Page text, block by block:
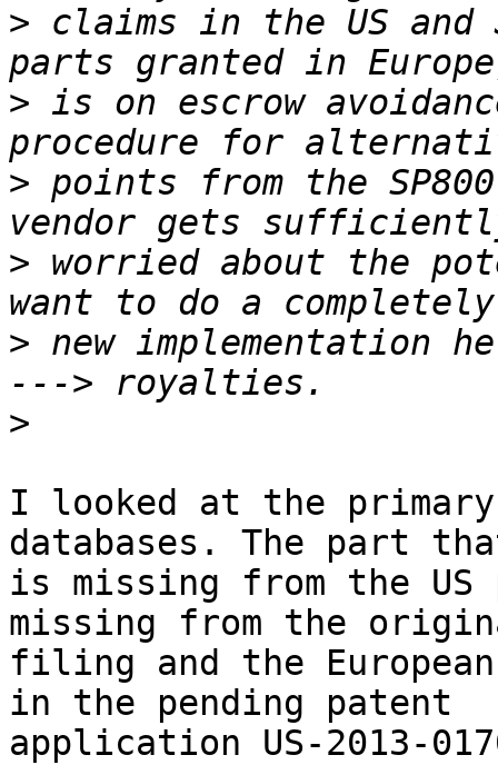
> claims in the US
> is on escrow
> points from the
> worried about the
> new implementation
>
I looked at the primary
databases. The part
is missing from the
missing from the
filing and the
in the pending patent
application US-2013-